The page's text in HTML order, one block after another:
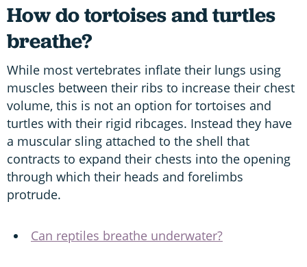
How do tortoises and turtles
breathe?
While most vertebrates inflate their lungs using
muscles between their ribs to increase their chest
volume, this is not an option for tortoises and
turtles with their rigid ribcages. Instead they have
a muscular sling attached to the shell that
contracts to expand their chests into the opening
through which their heads and forelimbs
protrude.
Can reptiles breathe underwater?